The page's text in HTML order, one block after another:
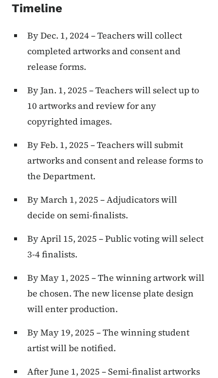
Timeline
By Dec. 1, 2024 – Teachers will collect
completed artworks and consent and
release forms.
By Jan. 1, 2025 – Teachers will select up to
10 artworks and review for any
copyrighted images.
By Feb. 1, 2025 – Teachers will submit
artworks and consent and release forms to
the Department.
By March 1, 2025 – Adjudicators will
decide on semi-finalists.
By April 15, 2025 – Public voting will select
3-4 finalists.
By May 1, 2025 – The winning artwork will
be chosen. The new license plate design
will enter production.
By May 19, 2025 – The winning student
artist will be notified.
After June 1, 2025 – Semi-finalist artworks